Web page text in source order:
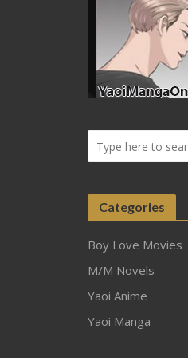
Categories
Boy Love Movies
M/M Novels
Yaoi Anime
Yaoi Manga